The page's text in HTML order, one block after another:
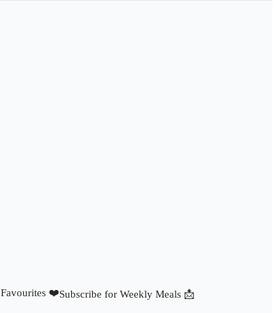
Favourites ❤️Subscribe for Weekly Meals 📩